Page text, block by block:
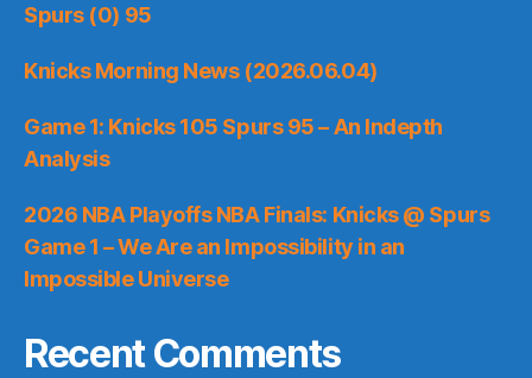
Spurs (0) 95
Knicks Morning News (2026.06.04)
Game 1: Knicks 105 Spurs 95 – An Indepth
Analysis
2026 NBA Playoffs NBA Finals: Knicks @ Spurs
Game 1 – We Are an Impossibility in an
Impossible Universe
Recent Comments